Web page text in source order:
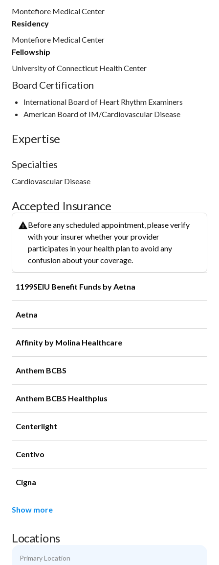
Montefiore Medical Center
Residency
Montefiore Medical Center
Fellowship
University of Connecticut Health Center
Board Certification
International Board of Heart Rhythm Examiners
American Board of IM/Cardiovascular Disease
Expertise
Specialties
Cardiovascular Disease
Accepted Insurance
Before any scheduled appointment, please verify
with your insurer whether your provider
participates in your health plan to avoid any
confusion about your coverage.
1199SEIU Benefit Funds by Aetna
Aetna
Affinity by Molina Healthcare
Anthem BCBS
Anthem BCBS Healthplus
Centerlight
Centivo
Cigna
Show more
Locations
Primary Location